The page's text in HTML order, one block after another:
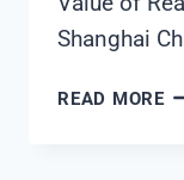
Shanghai
READ MORE